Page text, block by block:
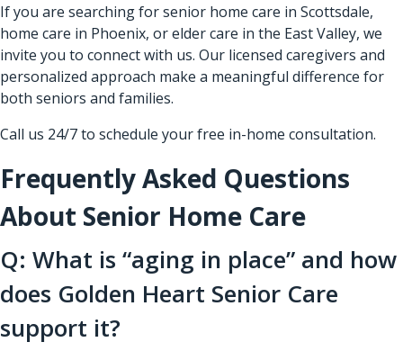
If you are searching for senior home care in Scottsdale,
home care in Phoenix, or elder care in the East Valley, we
invite you to connect with us. Our licensed caregivers and
personalized approach make a meaningful difference for
both seniors and families.
Call us 24/7 to schedule your free in-home consultation.
Frequently Asked Questions
About Senior Home Care
Q: What is “aging in place” and how
does Golden Heart Senior Care
support it?